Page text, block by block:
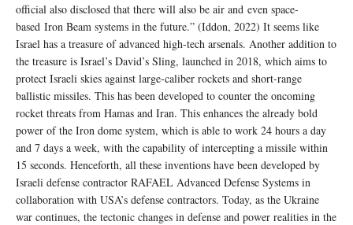
official also disclosed that there will also be air and even space-
based Iron Beam systems in the future.” (Iddon, 2022) It seems like
Israel has a treasure of advanced high-tech arsenals. Another addition to
the treasure is Israel’s David’s Sling, launched in 2018, which aims to
protect Israeli skies against large-caliber rockets and short-range
ballistic missiles. This has been developed to counter the oncoming
rocket threats from Hamas and Iran. This enhances the already bold
power of the Iron dome system, which is able to work 24 hours a day
and 7 days a week, with the capability of intercepting a missile within
15 seconds. Henceforth, all these inventions have been developed by
Israeli defense contractor RAFAEL Advanced Defense Systems in
collaboration with USA’s defense contractors. Today, as the Ukraine
war continues, the tectonic changes in defense and power realities in the